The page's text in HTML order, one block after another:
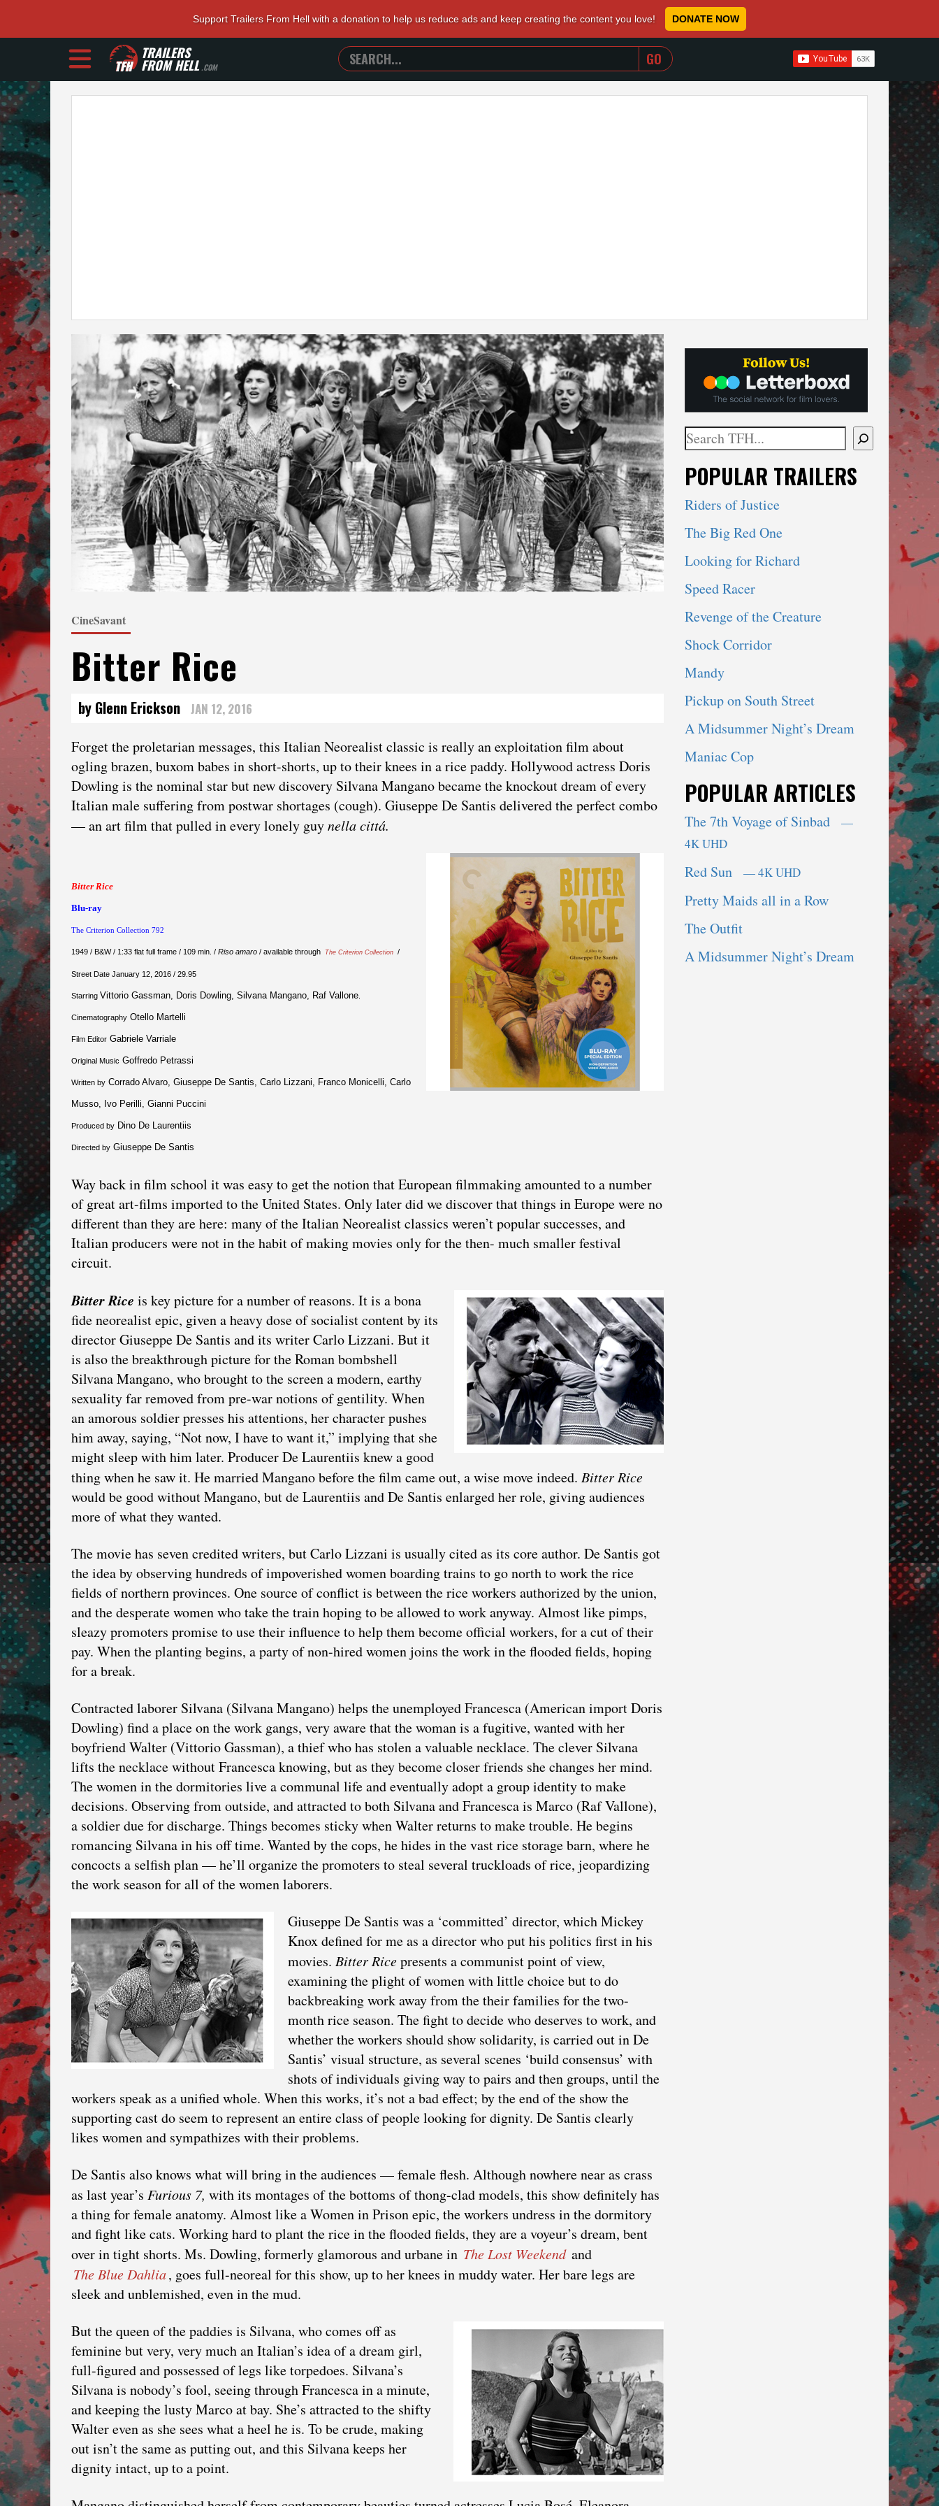
Support Trailers From Hell with a donation to help us reduce ads and keep creating the content you love! DONATE NOW
TRAILERS
FROM HELL.COM
SEARCH
TRAILERS
FROM
WHEN AUTOCOMPLETE RESULTS ARE AVAILABLE
CineSavant
Bitter Rice
by Glenn Erickson JAN 12, 2016
Forget the proletarian messages, this Italian Neorealist classic is really an exploitation film about
ogling brazen, buxom babes in short-shorts, up to their knees in a rice paddy. Hollywood actress Doris
Dowling is the nominal star but new discovery Silvana Mangano became the knockout dream of every
Italian male suffering from postwar shortages (cough). Giuseppe De Santis delivered the perfect combo
— an art film that pulled in every lonely guynella cittá.
Bitter Rice
Blu-ray
The Criterion Collection 792
1949 / B&W / 1:33 flat full frame / 109 min. / Riso amaro / available through The Criterion Collection /
Street Date January 12, 2016 / 29.95
Starring Vittorio Gassman, Doris Dowling, Silvana Mangano, Raf Vallone
Cinematography Otello Martelli
Film Editor Gabriele Varriale
Original Music Goffredo Petrassi
Written by Corrado Alvaro, Giuseppe De Santis, Carlo Lizzani, Franco Monicelli, Carlo
Musso, Ivo Perilli, Gianni Puccini
Produced by Dino De Laurentiis
Directed by Giuseppe De Santis
Way back in film school it was easy to get the notion that European filmmaking amounted to a number
of great art-films imported to the United States. Only later did we discover that things in Europe were no
different than they are here: many of the Italian Neorealist classics weren’t popular successes, and
Italian producers were not in the habit of making movies only for the then- much smaller festival
circuit.
Bitter Rice is key picture for a number of reasons. It is a bona
fide neorealist epic, given a heavy dose of socialist content by its
director Giuseppe De Santis and its writer Carlo Lizzani. But it
is also the breakthrough picture for the Roman bombshell
Silvana Mangano, who brought to the screen a modern, earthy
sexuality far removed from pre-war notions of gentility. When
an amorous soldier presses his attentions, her character pushes
him away, saying, “Not now, I have to want it,” implying that she
might sleep with him later. Producer De Laurentiis knew a good
thing when he saw it. He married Mangano before the film came out, a wise move indeed. Bitter Rice
would be good without Mangano, but de Laurentiis and De Santis enlarged her role, giving audiences
more of what they wanted.
The movie has seven credited writers, but Carlo Lizzani is usually cited as its core author. De Santis got
the idea by observing hundreds of impoverished women boarding trains to go north to work the rice
fields of northern provinces. One source of conflict is between the rice workers authorized by the union,
and the desperate women who take the train hoping to be allowed to work anyway. Almost like pimps,
sleazy promoters promise to use their influence to help them become official workers, for a cut of their
pay. When the planting begins, a party of non-hired women joins the work in the flooded fields, hoping
for a break.
Contracted laborer Silvana (Silvana Mangano) helps the unemployed Francesca (American import Doris
Dowling) find a place on the work gangs, very aware that the woman is a fugitive, wanted with her
boyfriend Walter (Vittorio Gassman), a thief who has stolen a valuable necklace. The clever Silvana
lifts the necklace without Francesca knowing, but as they become closer friends she changes her mind.
The women in the dormitories live a communal life and eventually adopt a group identity to make
decisions. Observing from outside, and attracted to both Silvana and Francesca is Marco (Raf Vallone),
a soldier due for discharge. Things becomes sticky when Walter returns to make trouble. He begins
romancing Silvana in his off time. Wanted by the cops, he hides in the vast rice storage barn, where he
concocts a selfish plan — he’ll organize the promoters to steal several truckloads of rice, jeopardizing
the work season for all of the women laborers.
Giuseppe De Santis was a ‘committed’ director, which Mickey
Knox defined for me as a director who put his politics first in his
movies. Bitter Ricepresents a communist point of view,
examining the plight of women with little choice but to do
backbreaking work away from the their families for the two-
month rice season. The fight to decide who deserves to work, and
whether the workers should show solidarity, is carried out in De
Santis’ visual structure, as several scenes ‘build consensus’ with
shots of individuals giving way to pairs and then groups, until the
workers speak as a unified whole. When this works, it’s not a bad effect; by the end of the show the
supporting cast do seem to represent an entire class of people looking for dignity. De Santis clearly
likes women and sympathizes with their problems.
De Santis also knows what will bring in the audiences — female flesh. Although nowhere near as crass
as last year’s Furious 7, with its montages of the bottoms of thong-clad models, this show definitely has
a thing for female anatomy. Almost like a Women in Prison epic, the workers undress in the dormitory
and fight like cats. Working hard to plant the rice in the flooded fields, they are a voyeur’s dream, bent
over in tight shorts. Ms. Dowling, formerly glamorous and urbane in The Lost Weekend and
The Blue Dahlia, goes full-neoreal for this show, up to her knees in muddy water. Her bare legs are
sleek and unblemished, even in the mud.
But the queen of the paddies is Silvana, who comes off as
feminine but very, very much an Italian’s idea of a dream girl,
full-figured and possessed of legs like torpedoes. Silvana’s
Silvana is nobody’s fool, seeing through Francesca in a minute,
and keeping the lusty Marco at bay. She’s attracted to the shifty
Walter even as she sees what a heel he is. To be crude, making
out isn’t the same as putting out, and this Silvana keeps her
dignity intact, up to a point.
Search
When autocomplete results are available
POPULAR TRAILERS
Riders of Justice
The Big Red One
Looking for Richard
Speed Racer
Revenge of the Creature
Shock Corridor
Mandy
Pickup on South Street
A Midsummer Night’s Dream
Maniac Cop
POPULAR ARTICLES
The 7th Voyage of Sinbad
—
4K UHD
Red Sun — 4K UHD
Pretty Maids all in a Row
The Outfit
A Midsummer Night’s Dream